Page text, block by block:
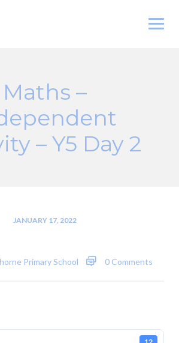
Maths –
– Y5 Day 2
JANUARY 17, 2022
Primary School 0 Comments
12